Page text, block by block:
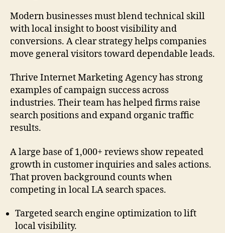
Modern businesses must blend technical skill
with local insight to boost visibility and
conversions. A clear strategy helps companies
move general visitors toward dependable leads.
Thrive Internet Marketing Agency has strong
examples of campaign success across
industries. Their team has helped firms raise
search positions and expand organic traffic
results.
A large base of 1,000+ reviews show repeated
growth in customer inquiries and sales actions.
That proven background counts when
competing in local LA search spaces.
Targeted search engine optimization to lift
local visibility.